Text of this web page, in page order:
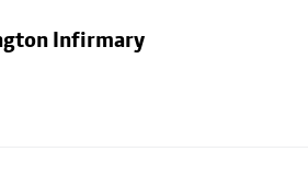
Infirmary